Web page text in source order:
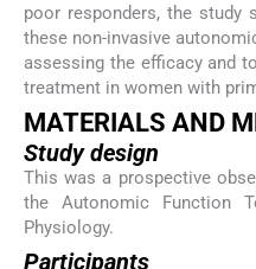
poor responders, the study
these non-invasive
assessing the efficacy and
treatment in women with
MATERIALS AND
Study design
This was a prospective
the Autonomic Function
Physiology.
Participants